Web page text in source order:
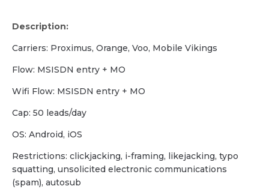
Description:
Carriers: Proximus, Orange, Voo, Mobile Vikings
Flow: MSISDN entry + MO
Wifi Flow: MSISDN entry + MO
Cap: 50 leads/day
OS: Android, iOS
Restrictions: clickjacking, i-framing, likejacking, typo
squatting, unsolicited electronic communications
(spam), autosub